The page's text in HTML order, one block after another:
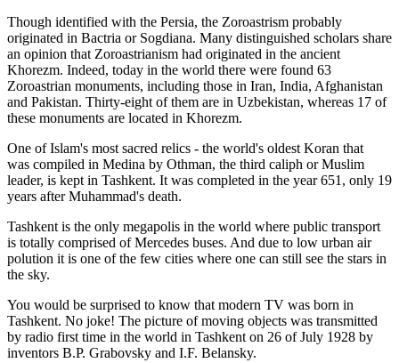
Though identified with the Persia, the Zoroastrism probably
originated in Bactria or Sogdiana. Many distinguished scholars share
an opinion that Zoroastrianism had originated in the ancient
Khorezm. Indeed, today in the world there were found 63
Zoroastrian monuments, including those in Iran, India, Afghanistan
and Pakistan. Thirty-eight of them are in Uzbekistan, whereas 17 of
these monuments are located in Khorezm.
One of Islam's most sacred relics - the world's oldest Koran that
was compiled in Medina by Othman, the third caliph or Muslim
leader, is kept in Tashkent. It was completed in the year 651, only 19
years after Muhammad's death.
Tashkent is the only megapolis in the world where public transport
is totally comprised of Mercedes buses. And due to low urban air
polution it is one of the few cities where one can still see the stars in
the sky.
You would be surprised to know that modern TV was born in
Tashkent. No joke! The picture of moving objects was transmitted
by radio first time in the world in Tashkent on 26 of July 1928 by
inventors B.P. Grabovsky and I.F. Belansky.